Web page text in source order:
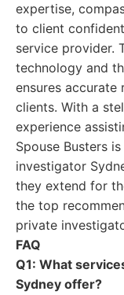
expertise,
to client
service provider.
technology and
ensures
clients. With a
experience
Spouse Busters
investigator
they extend for
the top
private
FAQ
Q1: What
Sydney offer?